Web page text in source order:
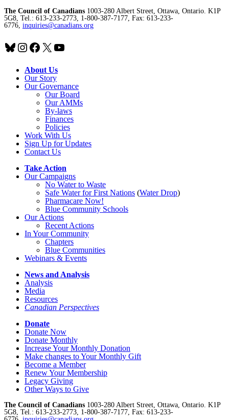
The Council of Canadians 1003-280 Albert Street, Ottawa, Ontario. K1P
5G8, Tel.: 613-233-2773, 1-800-387-7177, Fax: 613-233-
6776, inquiries@canadians.org
Bluesky
Instagram
Facebook
X YouTube
About Us
Our Story
Our Governance
Our Board
Our AMMs
By-laws
Finances
Policies
Work With Us
Sign Up for Updates
Contact Us
Take Action
Our Campaigns
No Waterto Waste
Safe Water for First Nations (Water Drop)
Pharmacare Now!
Blue Community Schools
Our Actions
Recent Actions
In Your Community
Chapters
Blue Communities
Webinars & Events
News and Analysis
Analysis
Media
Resources
Canadian Perspectives
Donate
Donate Now
Donate Monthly
Increase Your Monthly Donation
Make changes to Your Monthly Gift
Become a Member
Renew Your Membership
Legacy Giving
Other Ways to Give
The Council of Canadians 1003-280 Albert Street, Ottawa, Ontario. K1P
5G8, Tel.: 613-233-2773, 1-800-387-7177, Fax: 613-233-